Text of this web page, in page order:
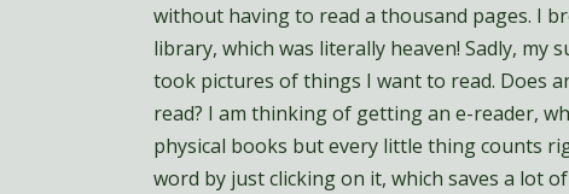
without having to read a thousand pages. I
library, which was literally heaven! Sadly, my
took pictures of things I want to read. Does
read? I am thinking of getting an e-reader,
physical books but every little thing counts
word by just clicking on it, which saves a lot